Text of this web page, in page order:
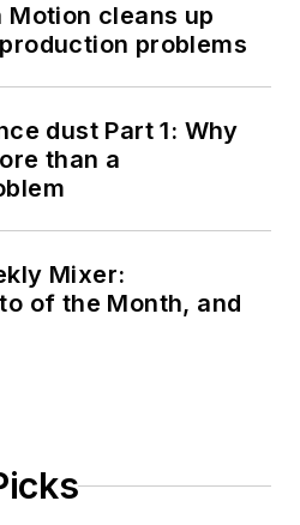
Motion cleans up
problems
dust Part 1: Why
than a
Mixer:
of the Month, and